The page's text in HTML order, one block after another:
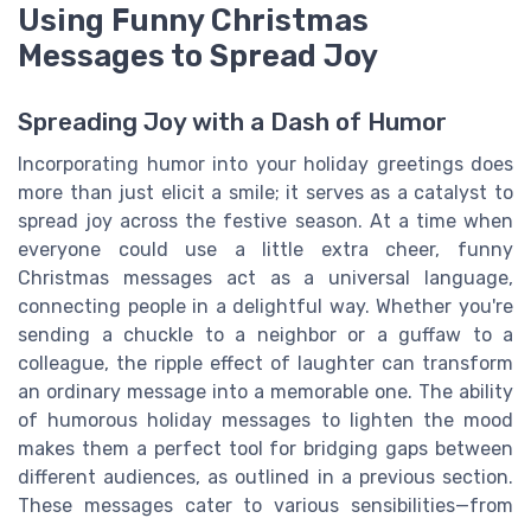
Using Funny Christmas
Messages to Spread Joy
Spreading Joy with a Dash of Humor
Incorporating humor into your holiday greetings does
more than just elicit a smile; it serves as a catalyst to
spread joy across the festive season. At a time when
everyone could use a little extra cheer, funny
Christmas messages act as a universal language,
connecting people in a delightful way. Whether you're
sending a chuckle to a neighbor or a guffaw to a
colleague, the ripple effect of laughter can transform
an ordinary message into a memorable one. The ability
of humorous holiday messages to lighten the mood
makes them a perfect tool for bridging gaps between
different audiences, as outlined in a previous section.
These messages cater to various sensibilities—from